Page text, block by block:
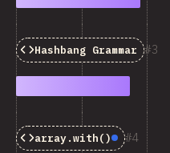
3
Hashbang Grammar
4
array.with()Baseline: